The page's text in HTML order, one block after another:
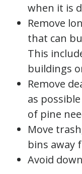
when it is
Remove
that can
This
buildings
Remove
as
of pine
Move
bins away
Avoid